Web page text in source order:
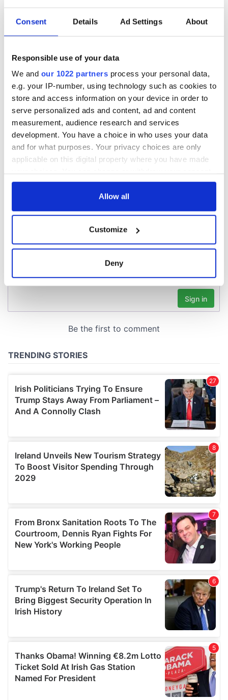
Consent Details Ad Settings About
Responsible use of your data
We and our 1022 partners process your personal data,
e.g. your IP-number, using technology such as cookies to
store and access information on your device in order to
serve personalized ads and content, ad and content
measurement, audience research and services
development. You have a choice in who uses your data
and for what purposes. Your privacy choices are only
applicable on this digital property where you have made
any time from the Cookie Declaration or by clicking on
Collect information about your geographical
location which can be accurate to within several
Find out more about how your personal data is processed
and set your preferences in thedetails section.
We use cookies to personalise content and ads, to
We also share information about your use of our site with
may combine it with other information that you’ve
provided to them or that they’ve collected from your use
of their services.
Allow all
Customize
Deny
READ NEXT
36 additional infant
remains recovered
from Tuam
excavation site
know ahead of New
York v Roscommon
this Sunday
could be without
supply amidst
blockade, officials
warn
COMMENTS